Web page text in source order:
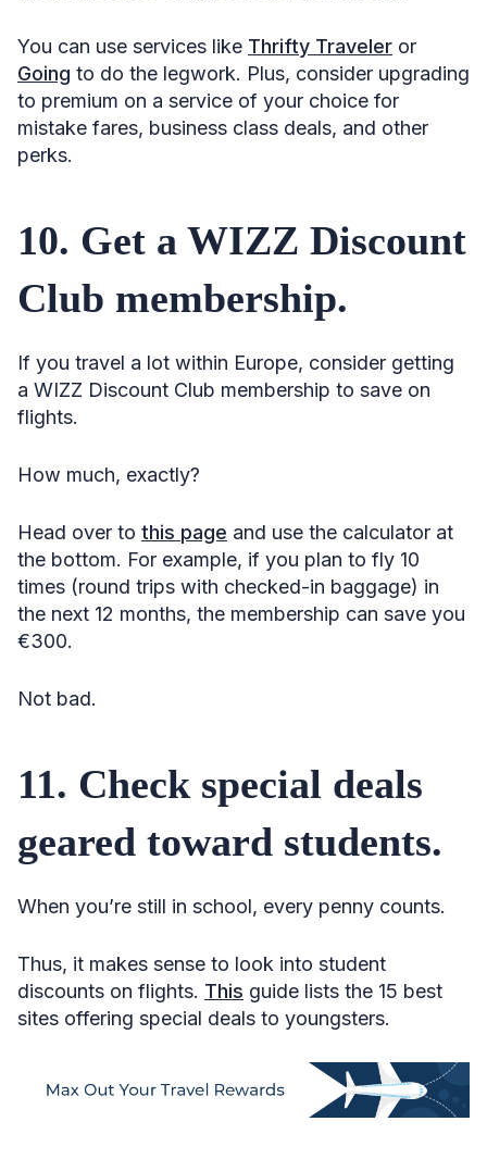
You can use services like Thrifty Traveler or
Going to do the legwork. Plus, consider upgrading
to premium on a service of your choice for
mistake fares, business class deals, and other
perks.
10. Get a WIZZ Discount
Club membership.
If you travel a lot within Europe, consider getting
a WIZZ Discount Club membership to save on
flights.
How much, exactly?
Head over to this page and use the calculator at
the bottom. For example, if you plan to fly 10
times (round trips with checked-in baggage) in
the next 12 months, the membership can save you
€300.
Not bad.
11. Check special deals
geared toward students.
When you’re still in school, every penny counts.
Thus, it makes sense to look into student
discounts on flights. This guide lists the 15 best
sites offering special deals to youngsters.